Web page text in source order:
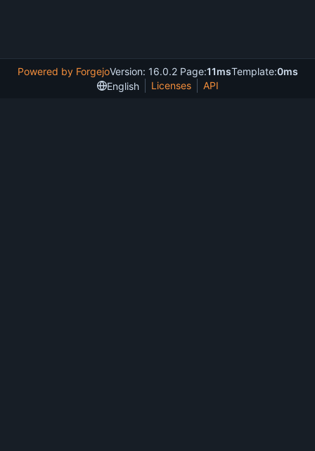
Powered by ForgejoVersion: 16.0.2 Page:11msTemplate:0ms
English
Licenses API